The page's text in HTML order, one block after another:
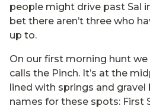
people might drive past Sal
bet there aren’t three who
up to.
On our first morning hunt
calls the Pinch. It’s at the
lined with springs and gravel
names for these spots: First